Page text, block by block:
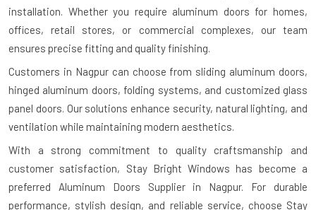
installation. Whether you require aluminum doors for homes,
offices, retail stores, or commercial complexes, our team
ensures precise fitting and quality finishing.
Customers in Nagpur can choose from sliding aluminum doors,
hinged aluminum doors, folding systems, and customized glass
panel doors. Our solutions enhance security, natural lighting, and
ventilation while maintaining modern aesthetics.
With a strong commitment to quality craftsmanship and
customer satisfaction, Stay Bright Windows has become a
preferred Aluminum Doors Supplier in Nagpur. For durable
performance, stylish design, and reliable service, choose Stay